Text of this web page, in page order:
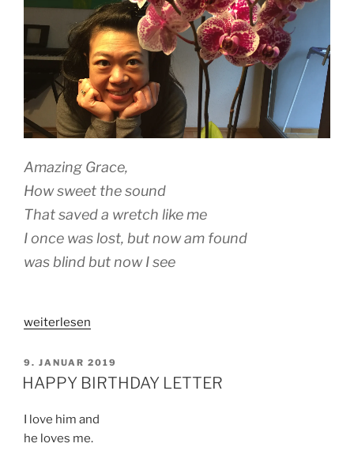
Amazing Grace,
How sweet the sound
That saved a wretch like me
I once was lost, but now am found
was blind but now I see
„A
WORTH
–
2“
weiterlesen
VERÖFFENTLICHT
AM
9. JANUAR 2019
HAPPY BIRTHDAY LETTER
I love him and
he loves me.